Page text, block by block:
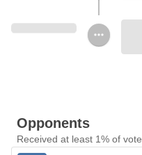
Opponents
Received at least 1% of vote